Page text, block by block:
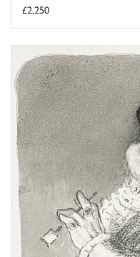
£2,250